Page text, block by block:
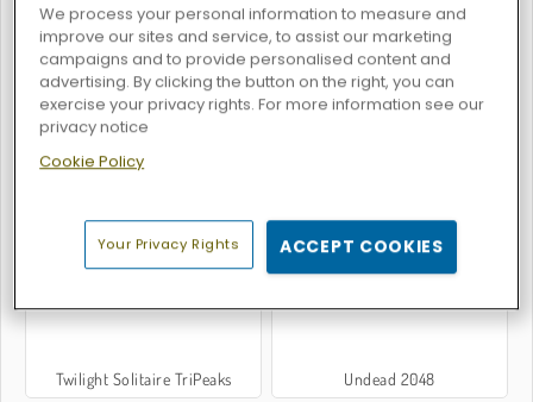
Twilight Solitaire TriPeaks Undead 2048
We process your personal information to measure and
improve our sites and service, to assist our marketing
campaigns and to provide personalised content and
advertising. By clicking the button on the right, you can
exercise your privacy rights. For more information see our
privacy notice
Cookie Policy
Your Privacy Rights ACCEPT COOKIES